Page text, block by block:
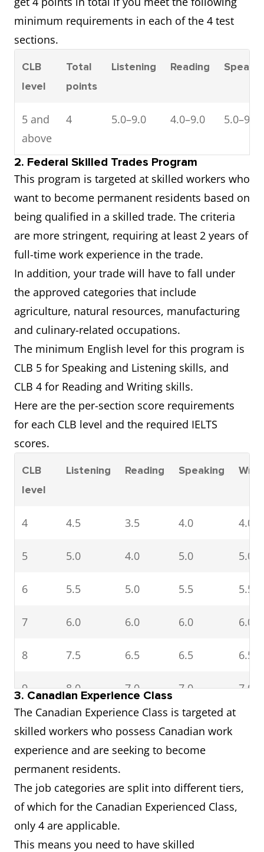
minimum requirements in each of the 4 test
sections.
CLB
level
Total
points
Listening Reading
5 and
above
4 5.0–9.0 4.0–9.0 5.0–9.0
2. Federal Skilled Trades Program
This program is targeted at skilled workers who
want to become permanent residents based on
being qualified in a skilled trade. The criteria
are more stringent, requiring at least 2 years of
full-time work experience in the trade.
In addition, your trade will have to fall under
the approved categories that include
agriculture, natural resources, manufacturing
and culinary-related occupations.
The minimum English level for this program is
CLB 5 for Speaking and Listening skills, and
CLB 4 for Reading and Writing skills.
Here are the per-section score requirements
for each CLB level and the required IELTS
scores.
CLB
level
Listening Reading Speaking
4 4.5 3.5 4.0 4.0
5 5.0 4.0 5.0 5.0
6 5.5 5.0 5.5 5.5
7 6.0 6.0 6.0 6.0
8 7.5 6.5 6.5 6.5
9 8.0 7.0 7.0 7.0
10
and
above
8.5–9.0 8.0–9.0 7.5–9.0
3. Canadian Experience Class
The Canadian Experience Class is targeted at
skilled workers who possess Canadian work
experience and are seeking to become
permanent residents.
The job categories are split into different tiers,
of which for the Canadian Experienced Class,
only 4 are applicable.
This means you need to have skilled